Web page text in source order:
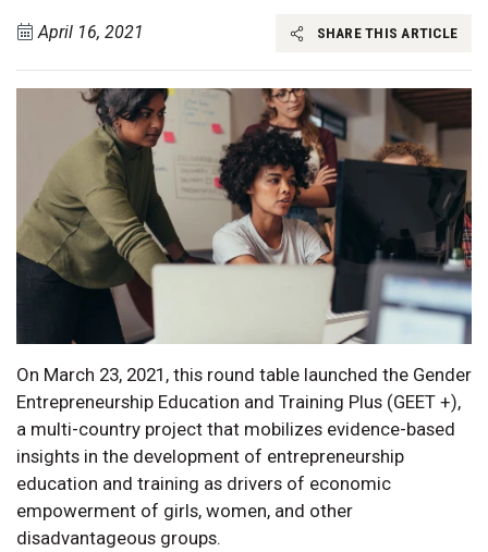
April 16, 2021 SHARE THIS ARTICLE
On March 23, 2021, this round table launched the Gender
Entrepreneurship Education and Training Plus (GEET +),
a multi-country project that mobilizes evidence-based
insights in the development of entrepreneurship
education and training as drivers of economic
empowerment of girls, women, and other
disadvantageous groups.